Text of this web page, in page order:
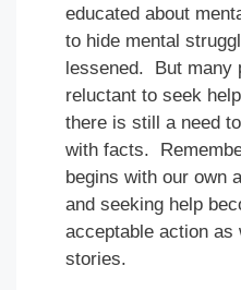
educated about
to hide mental
lessened. But many
reluctant to seek
there is still a need
with facts.
begins with our own
and seeking help
acceptable action as
stories.